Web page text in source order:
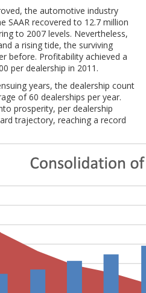
the automotive industry
SAAR recovered to 12.7 million
to 2007 levels. Nevertheless,
a rising tide, the surviving
before. Profitability achieved a
per dealership in 2011.
years, the dealership count
of 60 dealerships per year.
prosperity, per dealership
trajectory, reaching a record